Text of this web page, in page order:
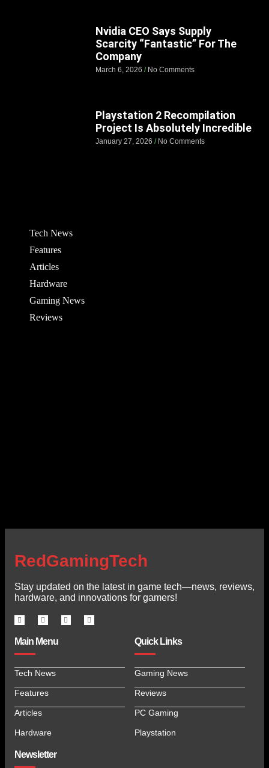
Nvidia CEO Says Supply
Scarcity “Fantastic” For The
Company
March 6, 2026 No Comments
Playstation 2 Recompilation
Project Is Absolutely Incredible
January 27, 2026 No Comments
Tech News
Features
Articles
Hardware
Gaming News
Reviews
RedGamingTech
Stay updated on the latest in game tech—news, reviews,
hardware, and innovations for gamers!
Main Menu
Tech News
Features
Articles
Hardware
Quick Links
Gaming News
Reviews
PC Gaming
Playstation
Newsletter